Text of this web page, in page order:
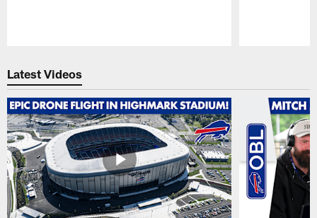
Latest Videos